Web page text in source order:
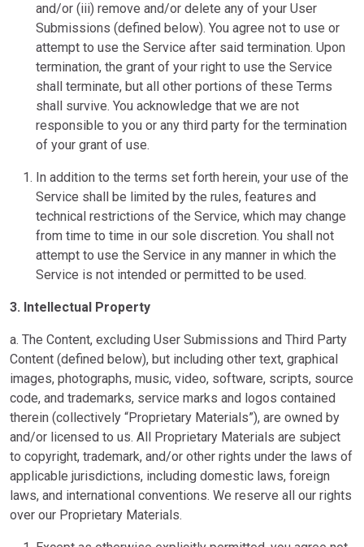
and/or (iii) remove and/or delete any of your User
Submissions (defined below). You agree not to use or
attempt to use the Service after said termination. Upon
termination, the grant of your right to use the Service
shall terminate, but all other portions of these Terms
shall survive. You acknowledge that we are not
responsible to you or any third party for the termination
of your grant of use.
In addition to the terms set forth herein, your use of the
Service shall be limited by the rules, features and
technical restrictions of the Service, which may change
from time to time in our sole discretion. You shall not
attempt to use the Service in any manner in which the
Service is not intended or permitted to be used.
3. Intellectual Property
a. The Content, excluding User Submissions and Third Party
Content (defined below), but including other text, graphical
images, photographs, music, video, software, scripts, source
code, and trademarks, service marks and logos contained
therein (collectively “Proprietary Materials”), are owned by
and/or licensed to us. All Proprietary Materials are subject
to copyright, trademark, and/or other rights under the laws of
applicable jurisdictions, including domestic laws, foreign
laws, and international conventions. We reserve all our rights
over our Proprietary Materials.